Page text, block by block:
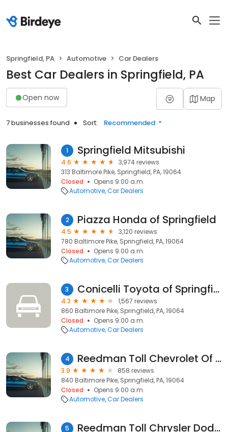
Springfield, PA Automotive Car Dealers
Best Car Dealers in Springfield, PA
Open now Map
7 businesses found Sort: Recommended
1 Springfield Mitsubishi
4.6
3,974 reviews
313 Baltimore Pike, Springfield, PA, 19064
Closed
Opens 9:00 a.m.
Automotive Car Dealers
2 Piazza Honda of Springfield
4.5
3,120 reviews
780 Baltimore Pike, Springfield, PA, 19064
Closed
Opens 9:00 a.m.
Automotive Car Dealers
3 Conicelli Toyota of Springfield
4.3
1,567 reviews
860 Baltimore Pike, Springfield, PA, 19064
Closed
Opens 9:00 a.m.
Automotive Car Dealers
4 Reedman Toll Chevrolet Of Springfield
3.9
858 reviews
840 Baltimore Pike, Springfield, PA, 19064
Closed
Opens 9:00 a.m.
Automotive Car Dealers
5 Reedman Toll Chrysler Dodge Jeep RAM of Springfield